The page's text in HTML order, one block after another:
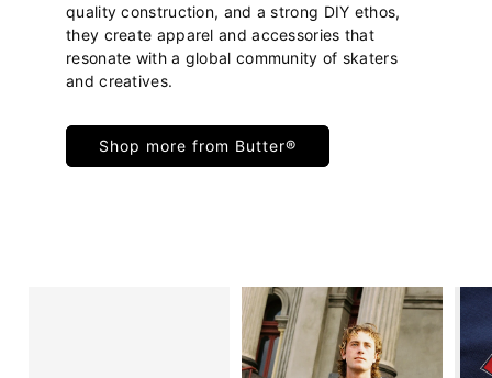
quality construction, and a strong DIY ethos,
they create apparel and accessories that
resonate with a global community of skaters
and creatives.
Shop more from Butter®